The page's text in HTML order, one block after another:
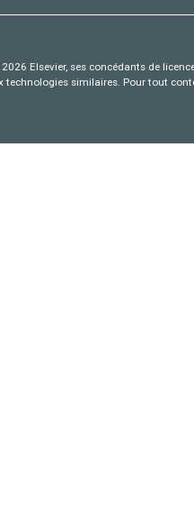
Elsevier, ses concédants de
technologies similaires. Pour tout